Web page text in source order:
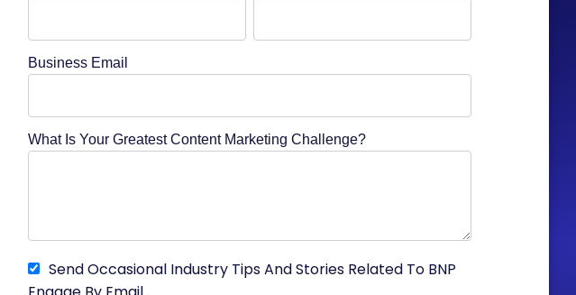
Business Email
What Is Your Greatest Content Marketing Challenge?
Send Occasional Industry Tips And Stories Related To BNP